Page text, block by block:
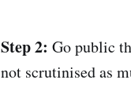
Step 2: Go public
not scrutinised as